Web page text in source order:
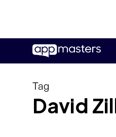
main
Tag
David